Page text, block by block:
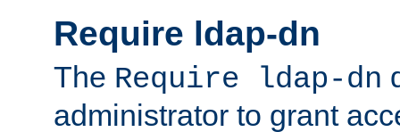
Require ldap-dn
The Require ldap-dn
administrator to grant